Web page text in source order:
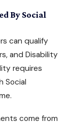
By Social
can qualify
and Disability
requires
Social
come from